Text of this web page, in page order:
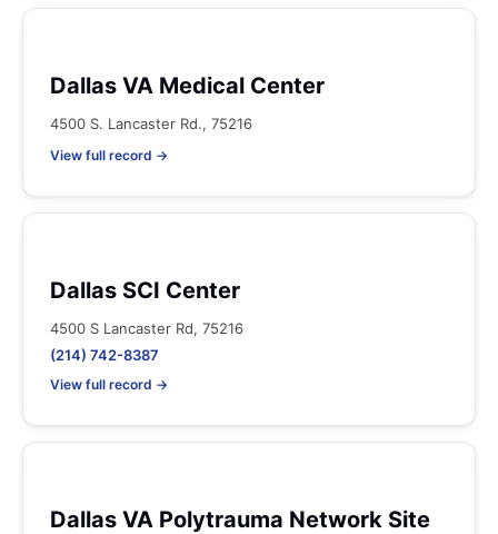
Dallas VA Medical Center
4500 S. Lancaster Rd., 75216
View full record →
Dallas SCI Center
4500 S Lancaster Rd, 75216
(214) 742-8387
View full record →
Dallas VA Polytrauma Network Site